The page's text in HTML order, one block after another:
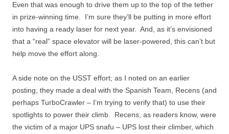
Even that was enough to drive them up to the top of the tether
in prize-winning time. I’m sure they’ll be putting in more effort
into having a ready laser for next year. And, as it’s envisioned
that a “real” space elevator will be laser-powered, this can’t but
help move the effort along.
A side note on the USST effort; as I noted on an earlier
posting, they made a deal with the Spanish Team, Recens (and
perhaps TurboCrawler – I’m trying to verify that) to use their
spotlights to power their climb. Recens, as readers know, were
the victim of a major UPS snafu – UPS lost their climber, which